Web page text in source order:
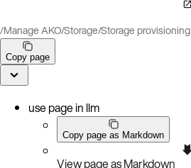
/Manage AKO/Storage/Storage provisioning
Copy page
use page in llm
Copy page as Markdown
View page as Markdown